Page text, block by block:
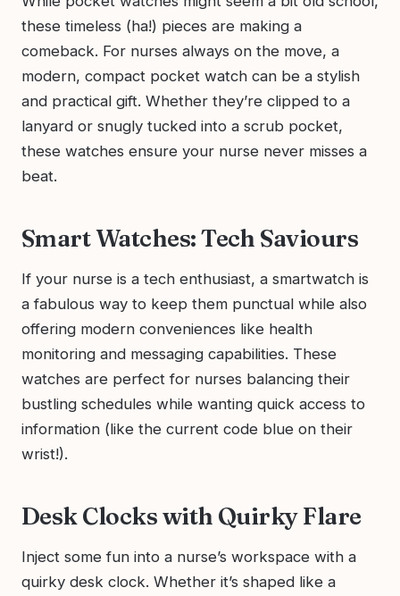
these timeless (ha!) pieces are making a
comeback. For nurses always on the move, a
modern, compact pocket watch can be a stylish
and practical gift. Whether they’re clipped to a
lanyard or snugly tucked into a scrub pocket,
these watches ensure your nurse never misses a
beat.
Smart Watches: Tech Saviours
If your nurse is a tech enthusiast, a smartwatch is
a fabulous way to keep them punctual while also
offering modern conveniences like health
monitoring and messaging capabilities. These
watches are perfect for nurses balancing their
bustling schedules while wanting quick access to
information (like the current code blue on their
wrist!).
Desk Clocks with Quirky Flare
Inject some fun into a nurse’s workspace with a
quirky desk clock. Whether it’s shaped like a